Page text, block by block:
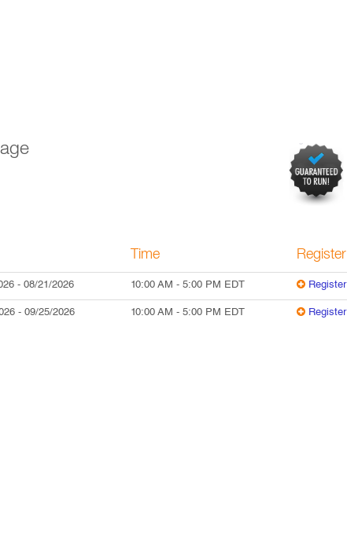
Time Register
- 08/21/2026 10:00 AM - 5:00 PM EDT Register
- 09/25/2026 10:00 AM - 5:00 PM EDT Register